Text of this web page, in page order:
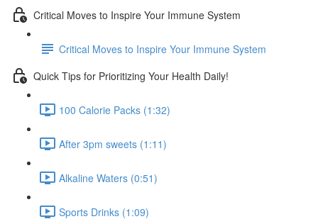
Critical Moves to Inspire Your Immune System
Critical Moves to Inspire Your Immune System
Quick Tips for Prioritizing Your Health Daily!
100 Calorie Packs (1:32)
After 3pm sweets (1:11)
Alkaline Waters (0:51)
Sports Drinks (1:09)